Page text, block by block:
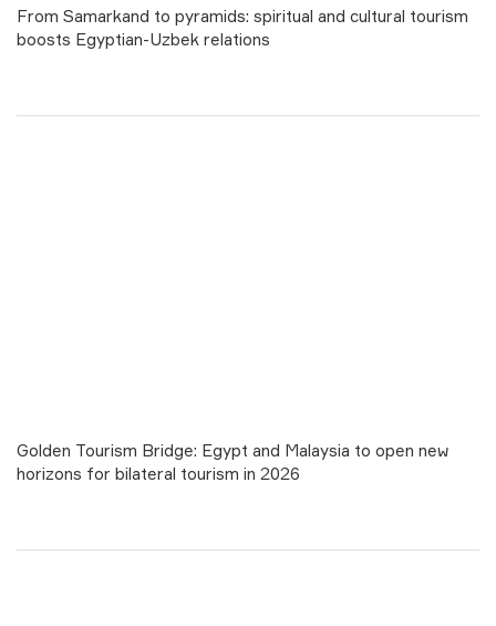
From Samarkand to pyramids: spiritual and cultural tourism
boosts Egyptian-Uzbek relations
Golden Tourism Bridge: Egypt and Malaysia to open new
horizons for bilateral tourism in 2026